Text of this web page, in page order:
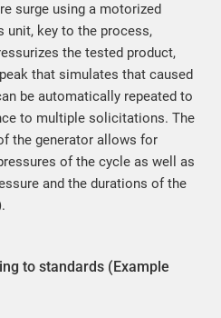
surge using a motorized
unit, key to the process,
the tested product,
that simulates that caused
be automatically repeated to
to multiple solicitations. The
the generator allows for
of the cycle as well as
and the durations of the
to standards (Example